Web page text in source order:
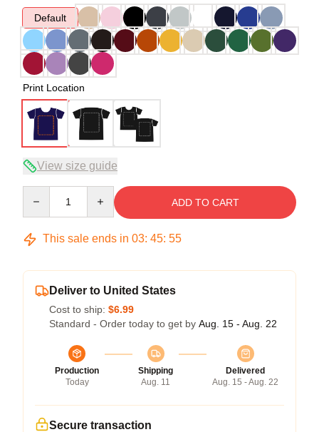
Default
Print Location
View size guide
ADD TO CART
This sale ends in 03: 45: 54
Deliver to United States
Cost to ship: $6.99
Standard - Order today to get by Aug. 15 - Aug. 22
Production
Today
Shipping
Aug. 11
Delivered
Aug. 15 - Aug. 22
Secure transaction